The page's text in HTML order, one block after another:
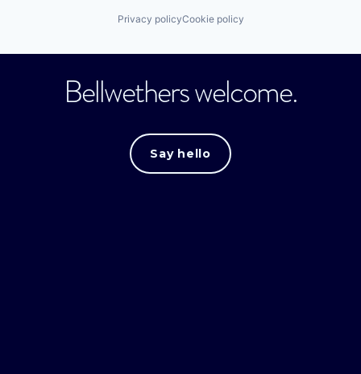
Privacy policyCookie policy
Bellwethers welcome.
Say hello